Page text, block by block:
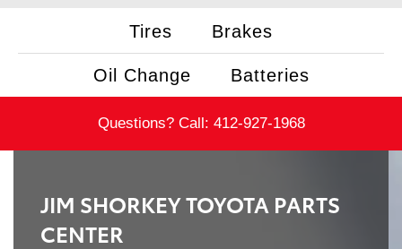
Tires Brakes
Oil Change Batteries
Questions? Call: 412-927-1968
JIM SHORKEY TOYOTA PARTS
CENTER